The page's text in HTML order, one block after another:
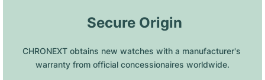
Secure Origin
CHRONEXT obtains new watches with a manufacturer's
warranty from official concessionaires worldwide.